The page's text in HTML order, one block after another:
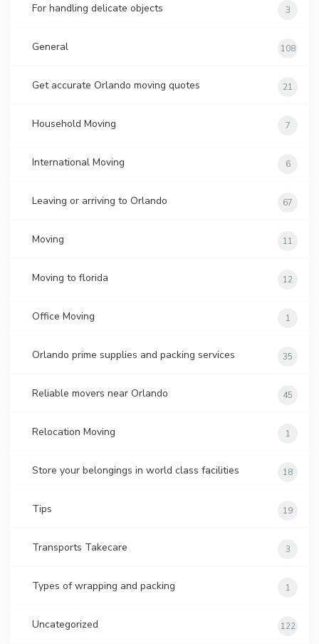
For handling delicate objects 3
General 108
Get accurate Orlando moving quotes 21
Household Moving 7
International Moving 6
Leaving or arriving to Orlando 67
Moving 11
Moving to florida 12
Office Moving 1
Orlando prime supplies and packing services 35
Reliable movers near Orlando 45
Relocation Moving 1
Store your belongings in world class facilities 18
Tips 19
Transports Takecare 3
Types of wrapping and packing 1
Uncategorized 122